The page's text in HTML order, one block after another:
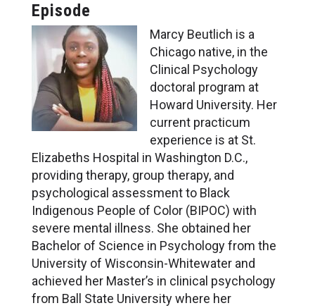
Episode
Marcy Beutlich is a
Chicago native, in the
Clinical Psychology
doctoral program at
Howard University. Her
current practicum
experience is at St.
Elizabeths Hospital in Washington D.C.,
providing therapy, group therapy, and
psychological assessment to Black
Indigenous People of Color (BIPOC) with
severe mental illness. She obtained her
Bachelor of Science in Psychology from the
University of Wisconsin-Whitewater and
achieved her Master’s in clinical psychology
from Ball State University where her